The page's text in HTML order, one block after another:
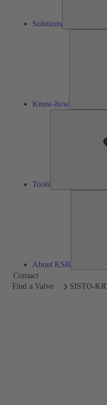
Solutions
Know-how
Tools
About KSB
Contact
Find a Valve
SISTO-